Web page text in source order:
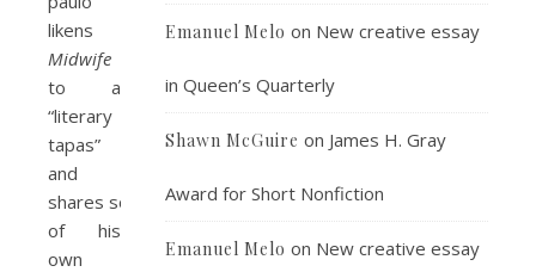
likens
Midwife
to a
“literary
tapas”
and
shares some
of his
own
Emanuel Melo on New creative essay
in Queen’s Quarterly
Shawn McGuire on James H. Gray
Award for Short Nonfiction
Emanuel Melo on New creative essay